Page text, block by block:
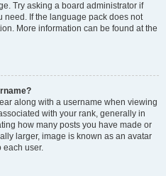
Try asking a board administrator if
If the language pack does not
More information can be found at the
along with a username when viewing
with your rank, generally in
how many posts you have made or
larger, image is known as an avatar
each user.